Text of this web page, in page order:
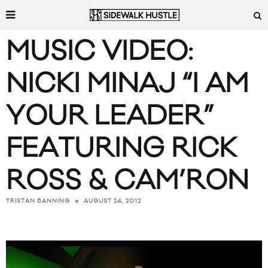
MUSIC VIDEO:
NICKI MINAJ “I AM
YOUR LEADER”
FEATURING RICK
ROSS & CAM’RON
TRISTAN BANNING AUGUST 24, 2012